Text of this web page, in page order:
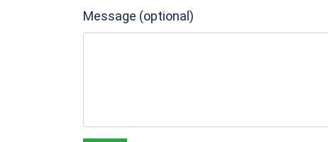
Message (optional)